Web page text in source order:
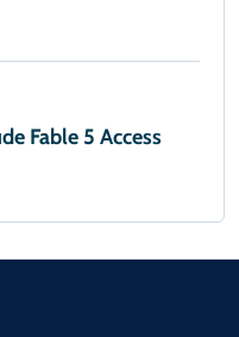
Fable 5 Access